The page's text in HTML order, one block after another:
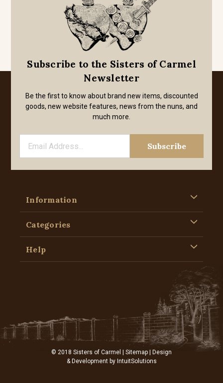
Subscribe to the Sisters of Carmel
Newsletter
Be the first to know about brand new items, discounted
goods, new website features, news from the nuns, and
much more.
Information
Categories
Help
© 2018 Sisters of Carmel | Sitemap | Design
& Development by IntuitSolutions